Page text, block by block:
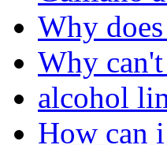
Why
Why
alcohol
How can